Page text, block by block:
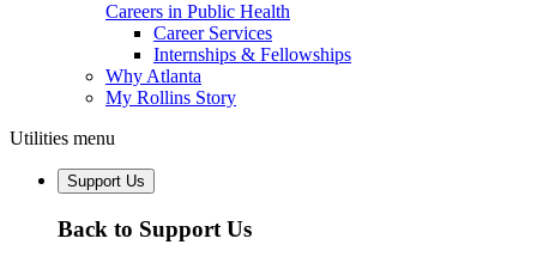
Careers in Public Health
Career Services
Internships & Fellowships
Why Atlanta
My Rollins Story
Utilities menu
Support Us
Back to Support Us